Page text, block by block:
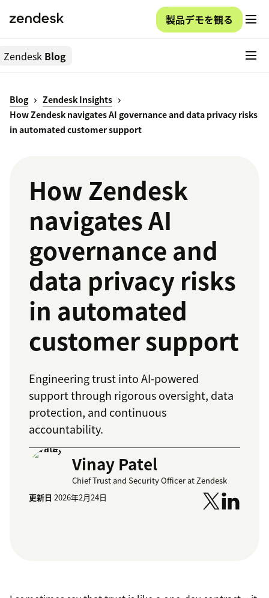
製品デモを観る
Zendesk Blog
Blog
Zendesk Insights
How Zendesk navigates AI governance and data privacy risks
in automated customer support
How Zendesk
navigates AI
governance and
data privacy risks
in automated
customer support
Engineering trust into AI-powered
support through rigorous oversight, data
protection, and continuous
accountability.
Vinay Patel
Chief Trust and Security Officer at Zendesk
更新日 2026年2月24日